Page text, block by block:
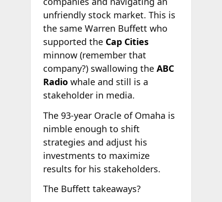
unfriendly stock market. This is
the same Warren Buffett who
supported the Cap Cities
minnow (remember that
company?) swallowing the ABC
Radiowhale and still is a
stakeholder in media.
The 93-year Oracle of Omaha is
nimble enough to shift
strategies and adjust his
investments to maximize
results for his stakeholders.
The Buffett takeaways?